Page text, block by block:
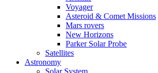
Voyager
Asteroid & Comet Missions
Mars rovers
New Horizons
Parker Solar Probe
Satellites
Astronomy
Solar System